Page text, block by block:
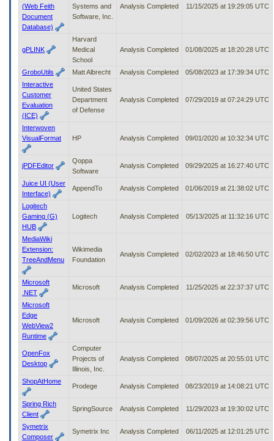
(Web Feith
Document
Database)
Systems and
Software, Inc.
Analysis Completed 11/15/2025 at 19:29:05 UTC
gPLINK
Harvard
Medical
School
Analysis Completed 01/08/2025 at 18:20:28 UTC
GroboUtils Matt Albrecht Analysis Completed
05/08/2023 at 17:39:34 UTC
Interactive
Customer
Evaluation
(ICE)
United States
Department
of Defense
Analysis Completed 07/29/2019 at 07:24:29 UTC
Interwoven
VisualFormat
HP Analysis Completed 09/01/2020 at 10:32:34 UTC
jPDFEditor
Qoppa
Software
Analysis Completed 09/29/2025 at 16:27:40 UTC
Juice UI (User
Interface)
AppendTo Analysis Completed 01/06/2019 at 21:38:02 UTC
Logitech
Gaming (G)
HUB
Logitech Analysis Completed 05/13/2025 at 11:32:16 UTC
MediaWiki
Extension:
TreeAndMenu
Wikimedia
Foundation
Analysis Completed 02/02/2023 at 18:46:50 UTC
Microsoft
.NET
Microsoft Analysis Completed 11/25/2025 at 22:37:37 UTC
Microsoft
Edge
WebView2
Runtime
Microsoft Analysis Completed 01/09/2026 at 02:39:56 UTC
OpenFox
Desktop
Computer
Projects of
Illinois, Inc.
Analysis Completed 08/07/2025 at 20:55:01 UTC
ShopAtHome
Prodege Analysis Completed 08/23/2019 at 14:08:21 UTC
Spring Rich
Client
SpringSource Analysis Completed 11/29/2023 at 19:30:02 UTC
Symetrix
Composer
Symetrix Inc Analysis Completed 06/11/2025 at 12:01:25 UTC